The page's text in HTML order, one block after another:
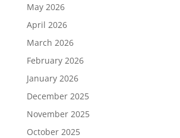
May 2026
April 2026
March 2026
February 2026
January 2026
December 2025
November 2025
October 2025